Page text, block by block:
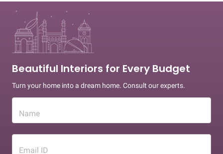
Beautiful Interiors for Every Budget
Turn your home into a dream home. Consult our experts.
Name
Email ID